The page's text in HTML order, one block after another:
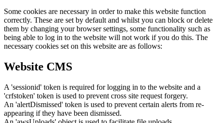
Some cookies are necessary in order to make this website function
correctly. These are set by default and whilst you can block or delete
them by changing your browser settings, some functionality such as
being able to log in to the website will not work if you do this. The
necessary cookies set on this website are as follows:
Website CMS
A 'sessionid' token is required for logging in to the website and a
'crfstoken' token is used to prevent cross site request forgery.
An 'alertDismissed' token is used to prevent certain alerts from re-
appearing if they have been dismissed.